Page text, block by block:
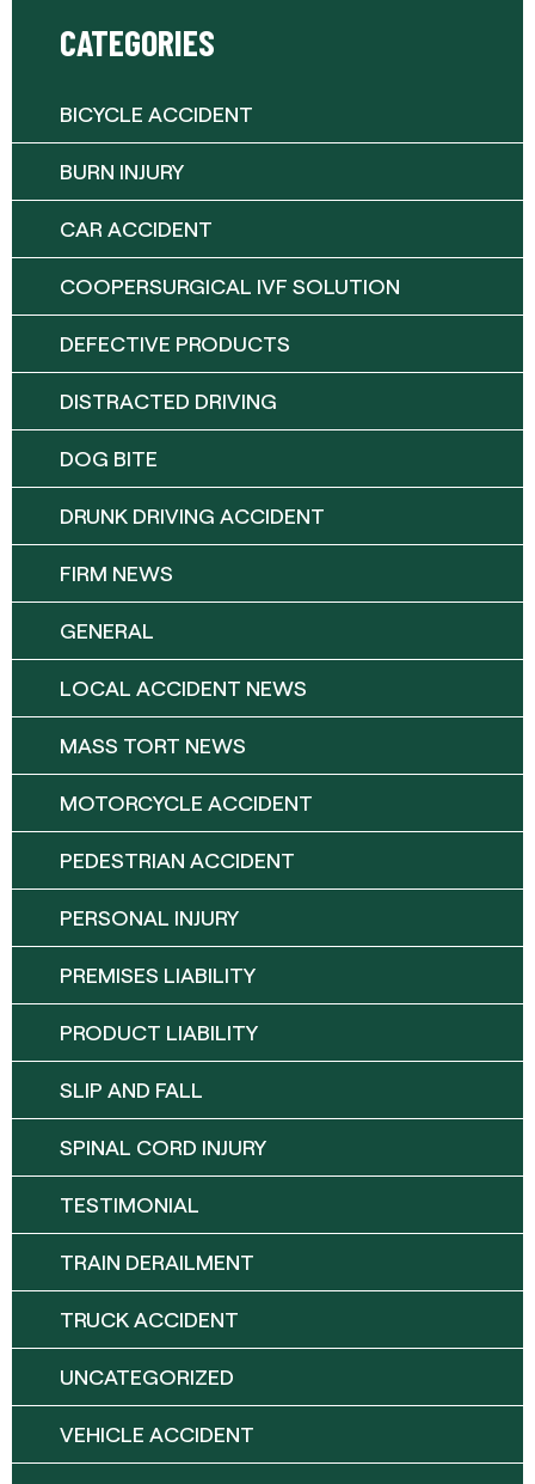
CATEGORIES
BICYCLE ACCIDENT
BURN INJURY
CAR ACCIDENT
COOPERSURGICAL IVF SOLUTION
DEFECTIVE PRODUCTS
DISTRACTED DRIVING
DOG BITE
DRUNK DRIVING ACCIDENT
FIRM NEWS
GENERAL
LOCAL ACCIDENT NEWS
MASS TORT NEWS
MOTORCYCLE ACCIDENT
PEDESTRIAN ACCIDENT
PERSONAL INJURY
PREMISES LIABILITY
PRODUCT LIABILITY
SLIP AND FALL
SPINAL CORD INJURY
TESTIMONIAL
TRAIN DERAILMENT
TRUCK ACCIDENT
UNCATEGORIZED
VEHICLE ACCIDENT